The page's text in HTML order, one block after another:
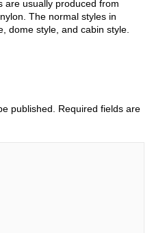
are usually produced from
The normal styles in
dome style, and cabin style.
published.
Required fields are